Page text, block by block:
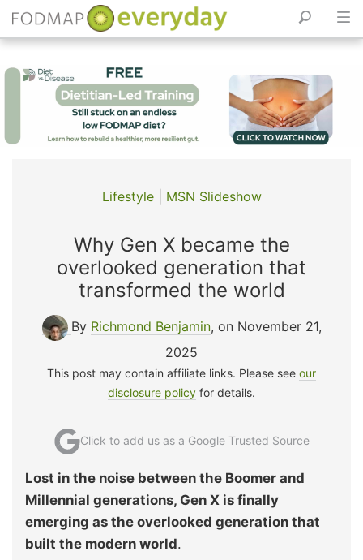
Lifestyle| MSN Slideshow
Why Gen X became the
overlooked generation that
transformed the world
By Richmond Benjamin, on November 21,
2025
This post may contain affiliate links. Please see our
disclosure policy for details.
Click to add us as a Google Trusted Source
Lost in the noise between the Boomer and
Millennial generations, Gen X is finally
emerging as the overlooked generation that
built the modern world.